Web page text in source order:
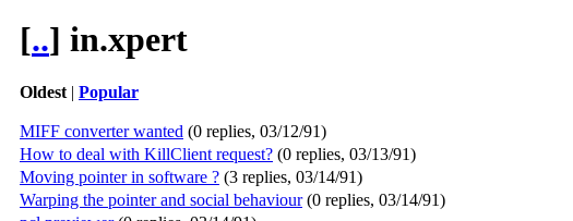
[..] in.xpert
Oldest| Popular
MIFF converter wanted (0 replies, 03/12/91)
How to deal with KillClient request? (0 replies, 03/13/91)
Moving pointer in software ? (3 replies, 03/14/91)
Warping the pointer and social behaviour(0 replies, 03/14/91)